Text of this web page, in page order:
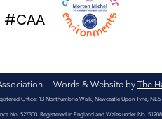
#CAA
| Words & Website by The
Office: 13 Northumbria Walk, Newcastle Upon Tyne,
527300. Registered in England and Wales under No.